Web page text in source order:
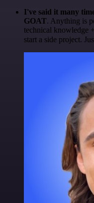
I've said it many
GOAT. Anything is
technical knowledge
start a side project.